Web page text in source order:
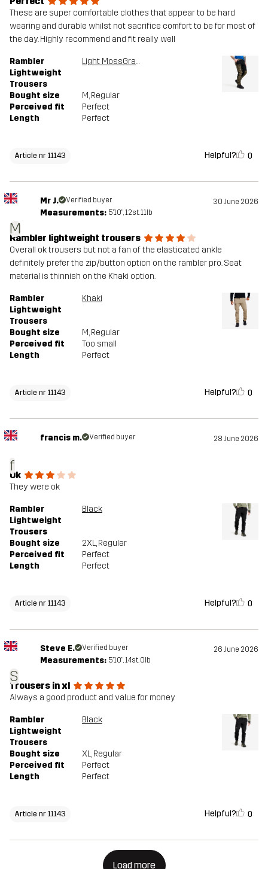
These are super comfortable clothes that appear to be hard
wearing and durable whilst not sacrifice comfort to be for most of
the day. Highly recommend and fit really well
Rambler
Lightweight
Trousers
Light MossGray/Black
Bought size M, Regular
Perceived fit
Perfect
Length
Perfect
Article nr 11143 Helpful? 0
M
Mr J. Verified buyer 30 June 2026
Measurements: 5'10", 12st. 11lb
Rambler lightweight trousers
Overall ok trousers but not a fan of the elasticated ankle
definitely prefer the zip/button option on the rambler pro. Seat
material is thinnish on the Khaki option.
Rambler
Lightweight
Trousers
Khaki
Bought size M, Regular
Perceived fit
Too small
Length
Perfect
Article nr 11143 Helpful? 0
f
francis m. Verified buyer 28 June 2026
Ok
They were ok
Rambler
Lightweight
Trousers
Black
Bought size 2XL, Regular
Perceived fit
Perfect
Length
Perfect
Article nr 11143 Helpful? 0
S
Steve E. Verified buyer 26 June 2026
Measurements: 5'10", 14st. 0lb
Trousers in xl
Always a good product and value for money
Rambler
Lightweight
Trousers
Black
Bought size XL, Regular
Perceived fit
Perfect
Length
Perfect
Article nr 11143 Helpful? 0
Load more